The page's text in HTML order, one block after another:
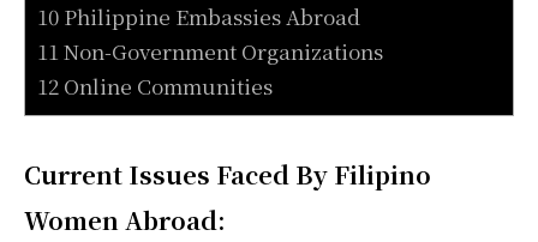
10 Philippine Embassies Abroad
11 Non-Government Organizations
12 Online Communities
Current Issues Faced By Filipino
Women Abroad: